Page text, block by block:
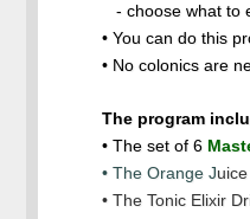
- choose what to
• You can do this
• No colonics are
The program
• The set of 6
• The Orange J
• The Tonic Elixir